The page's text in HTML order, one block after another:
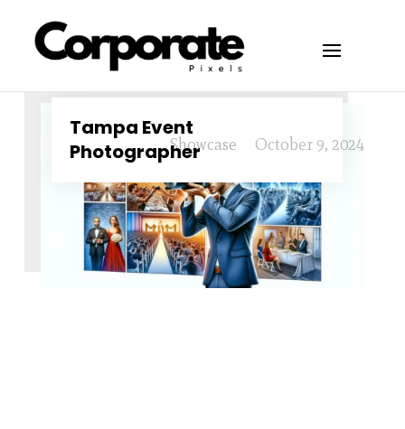
Tampa Event
Photographer
October 9, 2024
Showcase